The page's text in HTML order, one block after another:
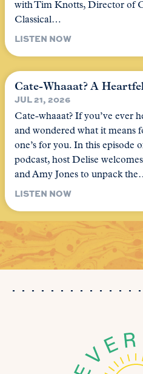
with Tim Knotts, Director of
Classical…
LISTEN NOW
Cate-Whaaat? A
JUL 21, 2026
Cate-whaaat? If you’ve ever
and wondered what it means
one’s for you. In this episode
podcast, host Delise
and Amy Jones to unpack
LISTEN NOW